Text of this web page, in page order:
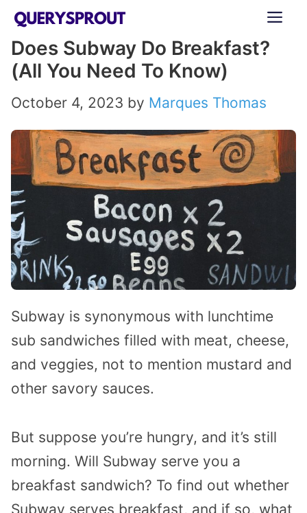
Skip
content
Does Subway Do Breakfast?
(All You Need To Know)
October 4, 2023 by Marques Thomas
Subway is synonymous with lunchtime
sub sandwiches filled with meat, cheese,
and veggies, not to mention mustard and
other savory sauces.
But suppose you’re hungry, and it’s still
morning. Will Subway serve you a
breakfast sandwich? To find out whether
Subway serves breakfast, and if so, what